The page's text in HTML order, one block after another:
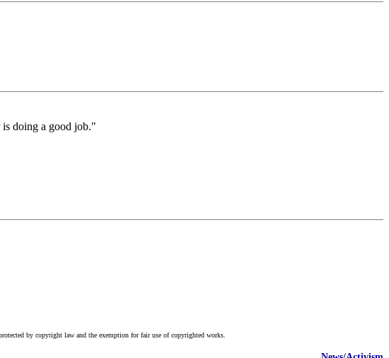
is doing a good job."
by copyright law and the exemption for fair use of copyrighted works.